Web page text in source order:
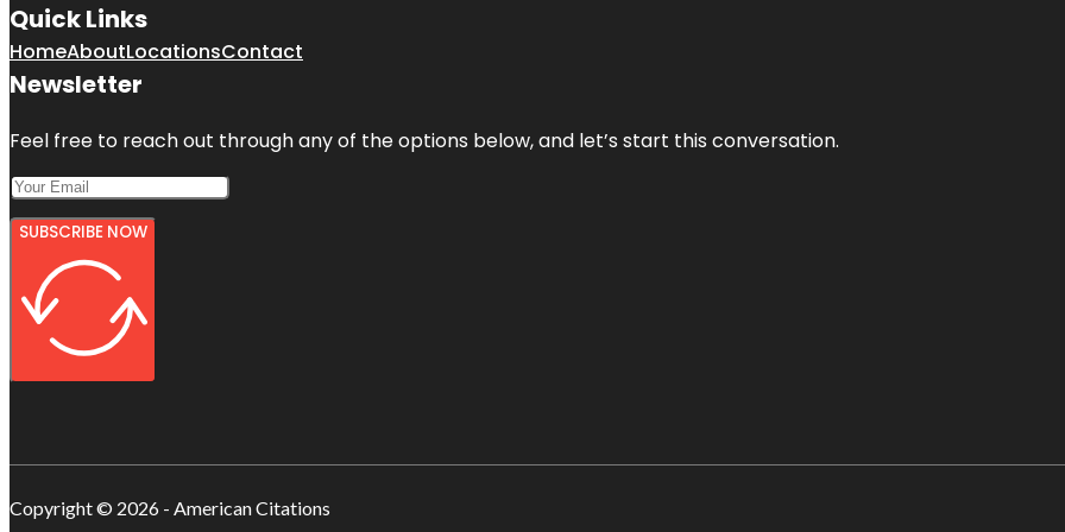
Quick Links
HomeAboutLocationsContact
Newsletter
Feel free to reach out through any of the options below, and let’s start this conversation.
SUBSCRIBE NOW
Copyright © 2026 - American Citations